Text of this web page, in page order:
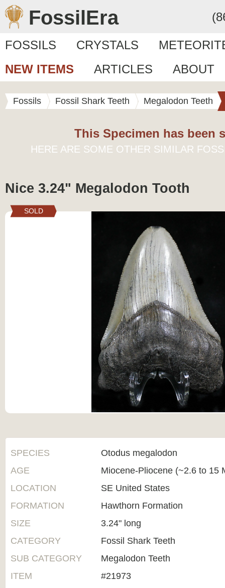
FossilEra
FOSSILS CRYSTALS
NEW ITEMS
ARTICLES ABOUT
Fossils Fossil Shark Teeth Megalodon Teeth
This Specimen has been
HERE ARE SOME OTHER SIMILAR
Nice 3.24" Megalodon Tooth
SOLD
SPECIES
Otodus megalodon
AGE
Miocene-Pliocene (~2.6 to 15
LOCATION
SE United States
FORMATION
Hawthorn Formation
SIZE
3.24" long
CATEGORY
Fossil Shark Teeth
SUB CATEGORY
Megalodon Teeth
ITEM
#21973